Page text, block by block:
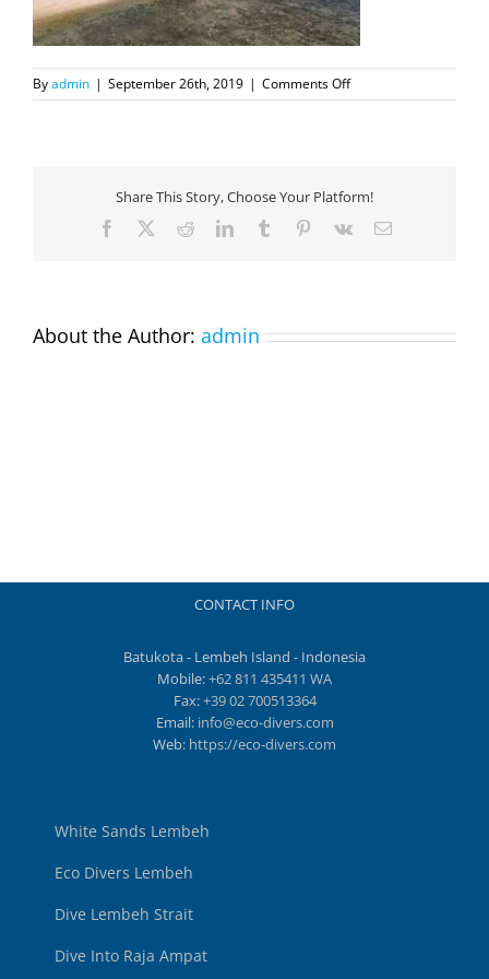
Byadmin | September 26th, 2019 | Comments Offon
DJI_0124
Share This Story, Choose Your Platform!
Facebook RedditLinkedInTumblr Pinterest
Vk Email
About the Author: admin
CONTACT INFO
Batukota - Lembeh Island - Indonesia
Mobile:+62 811 435411 WA
Fax:+39 02 700513364
Email: info@eco-divers.com
Web: https://eco-divers.com
White Sands Lembeh
Eco Divers Lembeh
Dive Lembeh Strait
Dive Into Raja Ampat